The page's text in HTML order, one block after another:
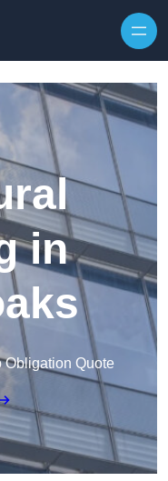
in
Obligation Quote